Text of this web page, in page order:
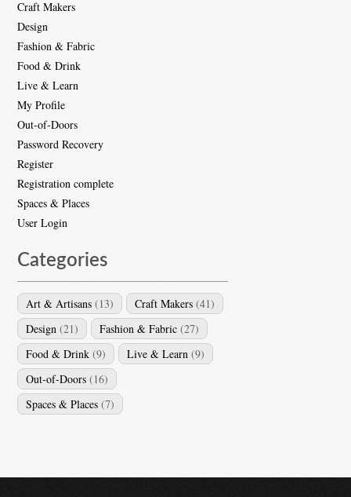
Craft Makers
Design
Fashion & Fabric
Food & Drink
Live & Learn
My Profile
Out-of-Doors
Password Recovery
Register
Registration complete
Spaces & Places
User Login
Categories
Art & Artisans (13) Craft Makers (41)
Design (21) Fashion & Fabric (27)
Food & Drink (9) Live & Learn (9)
Out-of-Doors (16)
Spaces & Places (7)